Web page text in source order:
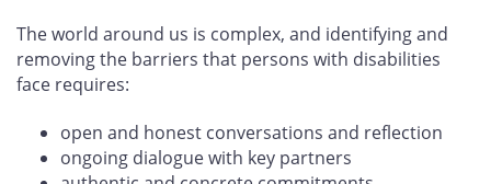
The world around us is complex, and identifying and
removing the barriers that persons with disabilities
face requires:
open and honest conversations and reflection
ongoing dialogue with key partners